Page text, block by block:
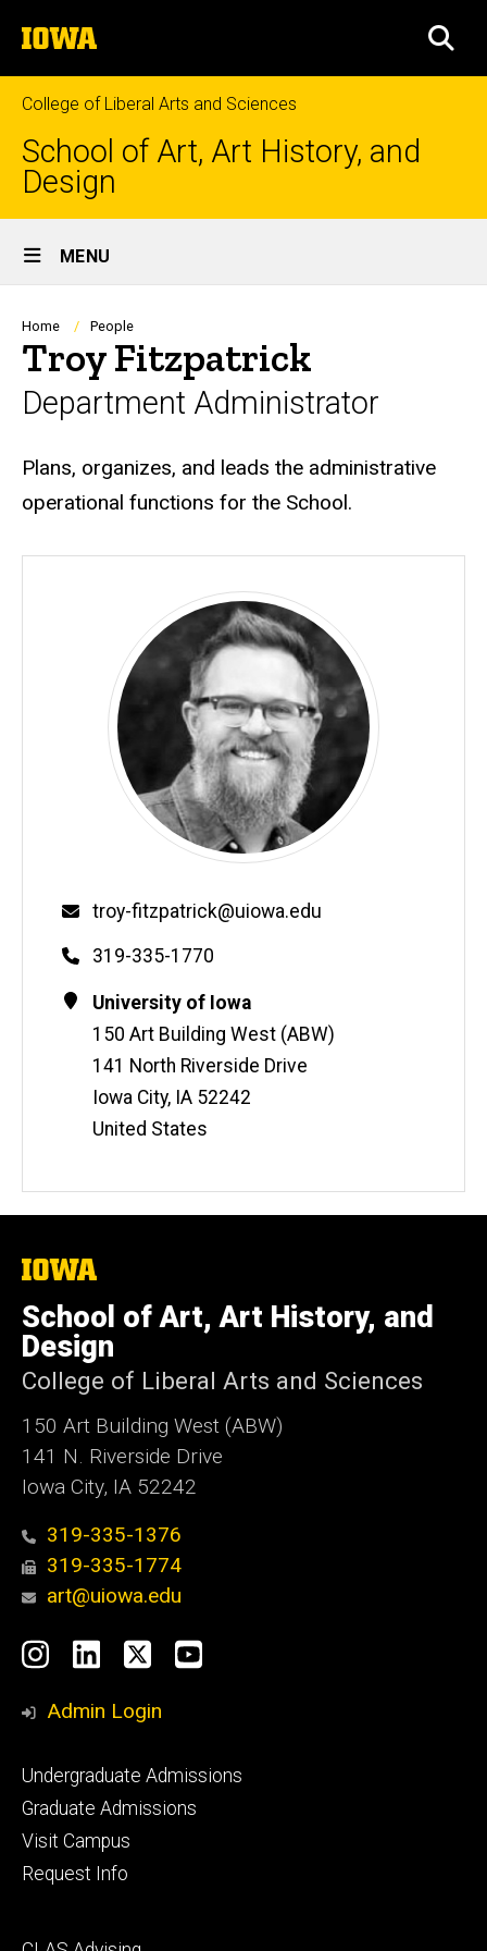
to
content
The
University
of
Iowa
College of Liberal Arts and Sciences
School of Art, Art History, and
Design
Site
Main
Navigation
MENU
Breadcrumb
Home People
Troy Fitzpatrick
Department Administrator
Biography
Plans, organizes, and leads the administrative
operational functions for the School.
Email
troy-fitzpatrick@uiowa.edu
Phone
319-335-1770
Contact
Information
Address
University of Iowa
150 Art Building West (ABW)
141 North Riverside Drive
Iowa City, IA 52242
United States
The
of
Iowa
School of Art, Art History, and
Design
College of Liberal Arts and Sciences
150 Art Building West (ABW)
141 N. Riverside Drive
Iowa City, IA 52242
319-335-1376
319-335-1774
art@uiowa.edu
Social
Media
Instagram
LinkedIn
X YouTube
Admin Login
Footer
primary
Undergraduate Admissions
Graduate Admissions
Visit Campus
Request Info